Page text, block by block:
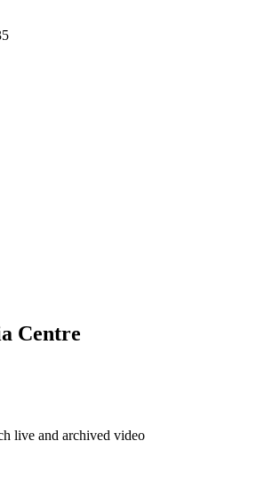
Centre
live and archived video